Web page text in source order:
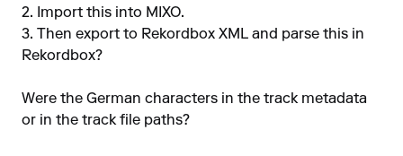
2. Import this into MIXO.
3. Then export to Rekordbox XML and parse this in
Rekordbox?
Were the German characters in the track metadata
or in the track file paths?